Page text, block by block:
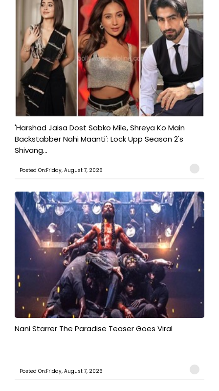
'Harshad Jaisa Dost Sabko Mile, Shreya Ko Main
Backstabber Nahi Maanti': Lock Upp Season 2's
Shivang...
Posted On:Friday, August 7, 2026
Nani Starrer The Paradise Teaser Goes Viral
Posted On:Friday, August 7, 2026